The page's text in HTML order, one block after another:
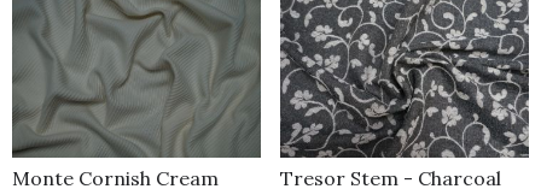
Monte Cornish Cream Tresor Stem - Charcoal